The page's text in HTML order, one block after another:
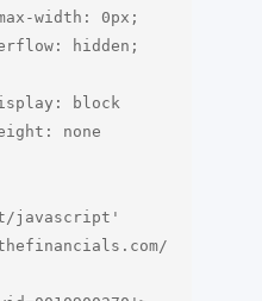
width: 0px;
hidden;
block
none
javascript'